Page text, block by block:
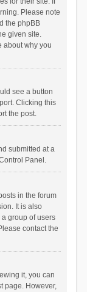
Please note
the phpBB
given site.
about why you
see a button
Clicking this
the post.
submitted at a
Panel.
in the forum
It is also
group of users
contact the
it, you can
page. However,